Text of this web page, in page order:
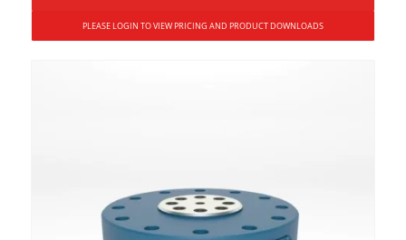
PLEASE LOGIN TO VIEW PRICING AND PRODUCT DOWNLOADS